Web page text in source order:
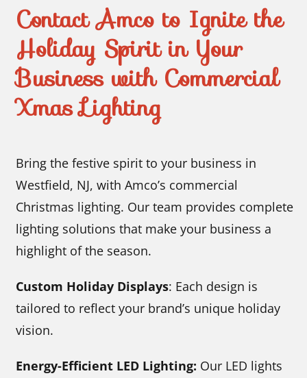
Contact Amco to Ignite the
Holiday Spirit in Your
Business with Commercial
Xmas Lighting
Bring the festive spirit to your business in
Westfield, NJ, with Amco’s commercial
Christmas lighting. Our team provides complete
lighting solutions that make your business a
highlight of the season.
Custom Holiday Displays: Each design is
tailored to reflect your brand’s unique holiday
vision.
Energy-Efficient LED Lighting: Our LED lights